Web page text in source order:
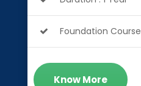
Foundation Course
Know More